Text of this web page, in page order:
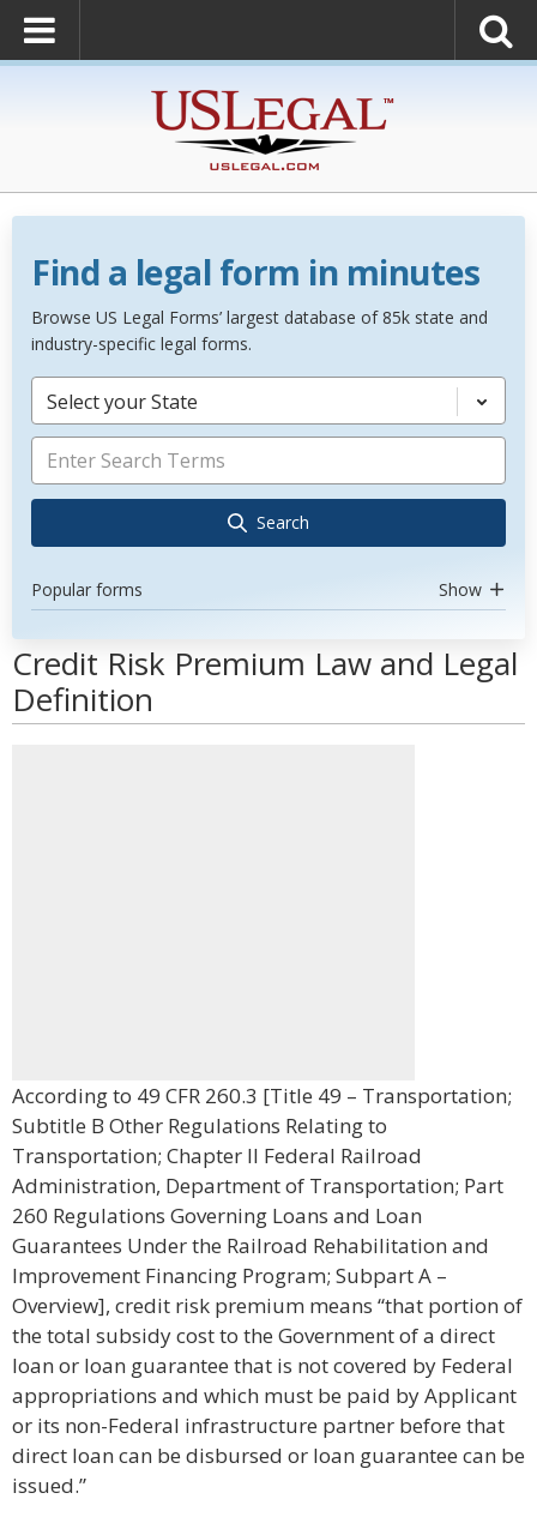
Find a legal form in minutes
Browse US Legal Forms’ largest database of 85k state and
industry-specific legal forms.
Select your State
Search
Popular forms Show
Credit Risk Premium Law and Legal
Definition
According to 49 CFR 260.3 [Title 49 – Transportation;
Subtitle B Other Regulations Relating to
Transportation; Chapter II Federal Railroad
Administration, Department of Transportation; Part
260 Regulations Governing Loans and Loan
Guarantees Under the Railroad Rehabilitation and
Improvement Financing Program; Subpart A –
Overview], credit risk premium means “that portion of
the total subsidy cost to the Government of a direct
loan or loan guarantee that is not covered by Federal
appropriations and which must be paid by Applicant
or its non-Federal infrastructure partner before that
direct loan can be disbursed or loan guarantee can be
issued.”